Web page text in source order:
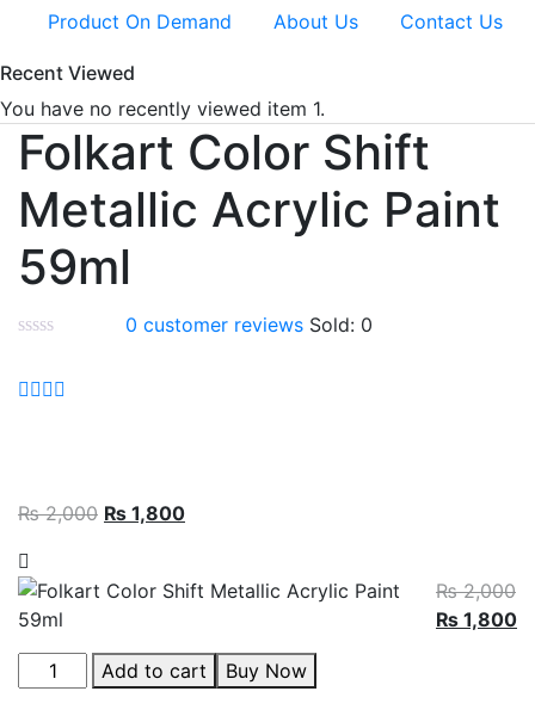
Product On Demand About Us Contact Us
Recent Viewed
You have no recently viewed item 1.
Folkart Color Shift
Metallic Acrylic Paint
59ml
0 customer reviews Sold: 0
₨2,000 ₨ 1,800
₨2,000
₨ 1,800
Add to cart Buy Now